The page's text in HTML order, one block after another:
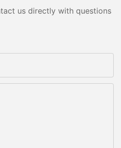
us directly with questions